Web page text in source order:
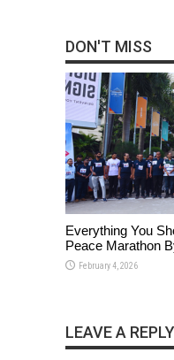
DON'T MISS
Everything You
Peace Marathon
February 4, 2026
LEAVE A REPLY